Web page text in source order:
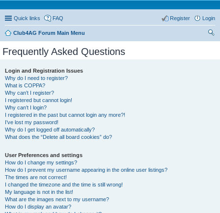
Quick links FAQ Login
Register
Club4AG Forum Main Menu
Frequently Asked Questions
Login and Registration Issues
Why do I need to register?
What is COPPA?
Why can’t I register?
I registered but cannot login!
Why can’t I login?
I registered in the past but cannot login any more?!
I’ve lost my password!
Why do I get logged off automatically?
What does the “Delete all board cookies” do?
User Preferences and settings
How do I change my settings?
How do I prevent my username appearing in the online user listings?
The times are not correct!
I changed the timezone and the time is still wrong!
My language is not in the list!
What are the images next to my username?
How do I display an avatar?